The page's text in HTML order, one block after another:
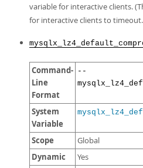
variable for interactive clients.
for interactive clients to
Command-
Line
Format
--
System
Variable
Scope Global
Dynamic Yes